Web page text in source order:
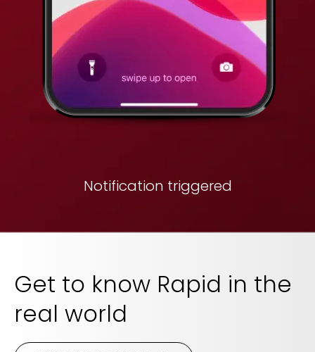
Notification triggered
Get to know Rapid in the
real world